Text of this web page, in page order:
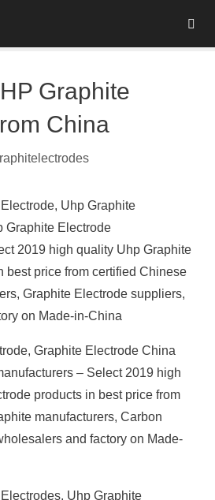
Graphite
China
Uhp Graphite
Graphite Electrode
2019 high quality Uhp Graphite
best price from certified Chinese
Graphite Electrode suppliers,
on Made-in-China
Graphite Electrode China
– Select 2019 high
products in best price from
manufacturers, Carbon
and factory on Made-
Uhp Graphite